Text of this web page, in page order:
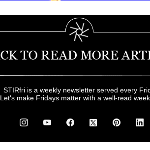
STIRfri is a weekly newsletter served every
Let's make Fridays matter with a well-read